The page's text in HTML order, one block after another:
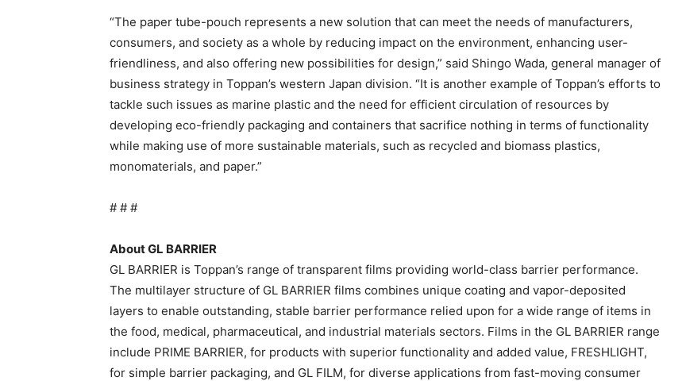
“The paper tube-pouch represents a new solution that can meet the needs of manufacturers,
consumers, and society as a whole by reducing impact on the environment, enhancing user-
friendliness, and also offering new possibilities for design,” said Shingo Wada, general manager of
business strategy in Toppan’s western Japan division. “It is another example of Toppan’s efforts to
tackle such issues as marine plastic and the need for efficient circulation of resources by
developing eco-friendly packaging and containers that sacrifice nothing in terms of functionality
while making use of more sustainable materials, such as recycled and biomass plastics,
monomaterials, and paper.”
# # #
About GL BARRIER
GL BARRIER is Toppan’s range of transparent films providing world-class barrier performance.
The multilayer structure of GL BARRIER films combines unique coating and vapor-deposited
layers to enable outstanding, stable barrier performance relied upon for a wide range of items in
the food, medical, pharmaceutical, and industrial materials sectors. Films in the GL BARRIER range
include PRIME BARRIER, for products with superior functionality and added value, FRESHLIGHT,
for simple barrier packaging, and GL FILM, for diverse applications from fast-moving consumer